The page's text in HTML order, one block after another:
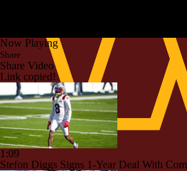
Now Playing
Share
Share Video
Link copied!
1:09
Stefon Diggs Signs 1-Year Deal With